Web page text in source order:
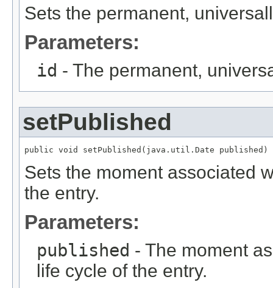
Sets the permanent,
Parameters:
id - The permanent,
setPublished
public void setPublished(java.util.Date published)
Sets the moment associated
the entry.
Parameters:
published - The moment
life cycle of the entry.